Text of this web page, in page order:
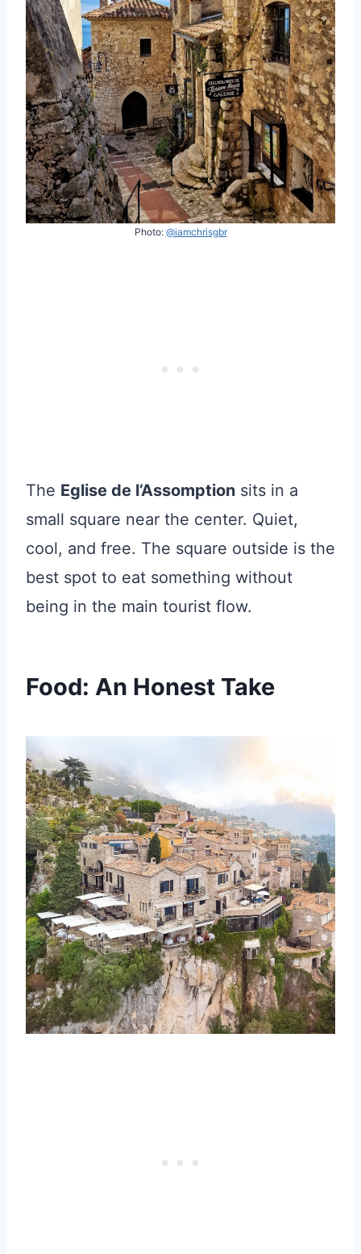
Photo: @iamchrisgbr
The Eglise de l’Assomption sits in a
small square near the center. Quiet,
cool, and free. The square outside is the
best spot to eat something without
being in the main tourist flow.
Food: An Honest Take